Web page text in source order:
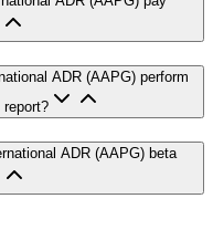
ADR (AAPG) perform
ADR (AAPG) beta